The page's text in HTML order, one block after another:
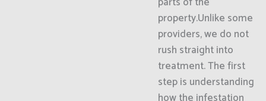
property.Unlike some
providers, we do not
rush straight into
treatment. The first
step is understanding